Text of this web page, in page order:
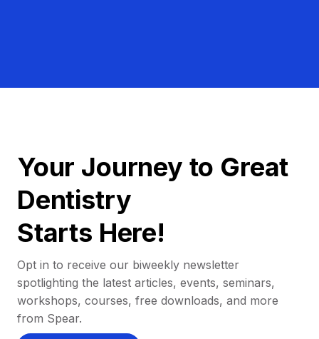
Your Journey to Great
Dentistry
Starts Here!
Opt in to receive our biweekly newsletter
spotlighting the latest articles, events, seminars,
workshops, courses, free downloads, and more
from Spear.